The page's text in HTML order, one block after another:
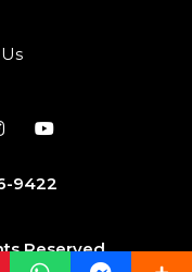
9422
Reserved.